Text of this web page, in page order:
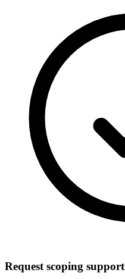
Request scoping support